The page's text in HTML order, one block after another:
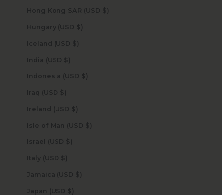
Hong Kong SAR (USD $)
Hungary (USD $)
Iceland (USD $)
India (USD $)
Indonesia (USD $)
Iraq (USD $)
Ireland (USD $)
Isle of Man (USD $)
Israel (USD $)
Italy (USD $)
Jamaica (USD $)
Japan (USD $)